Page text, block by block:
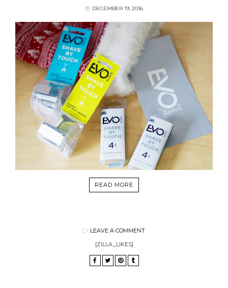
DECEMBER 19, 2016
READ MORE
LEAVE A COMMENT
[ZILLA_LIKES]